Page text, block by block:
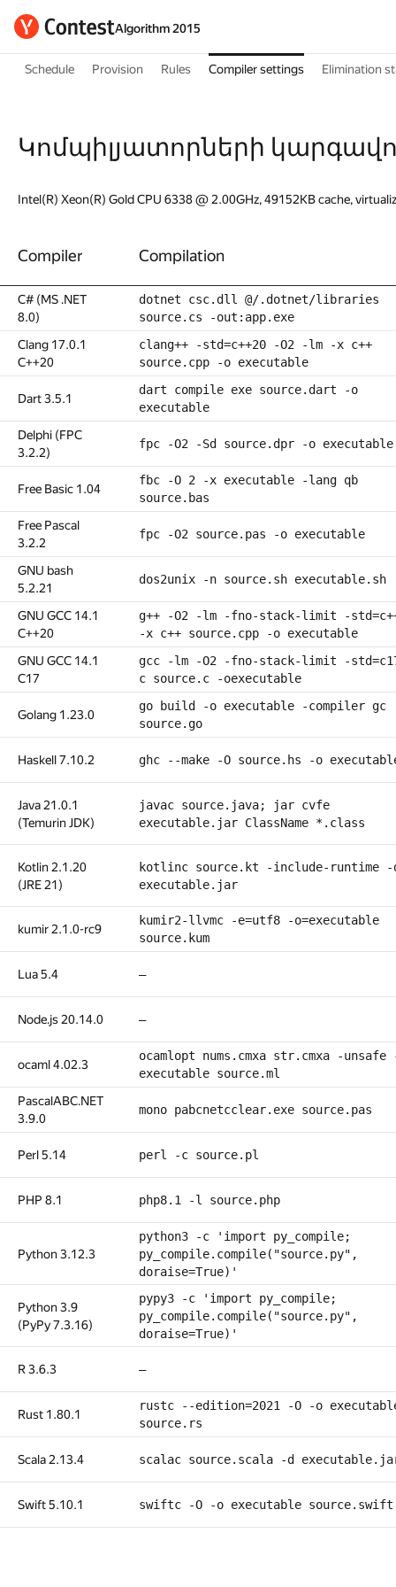
Algorithm 2015
Schedule Provision Rules Compiler settings Elimination
Կոմպիլյատորների
Intel(R) Xeon(R) Gold CPU 6338 @ 2.00GHz, 49152KB cache,
Compiler Compilation
C# (MS .NET
8.0)
dotnet csc.dll @/.dotnet/libraries
source.cs -out:app.exe
Clang 17.0.1
C++20
clang++ -std=c++20 -O2 -lm -x c++
source.cpp -o executable
Dart 3.5.1
dart compile exe source.dart -o
executable
Delphi (FPC
3.2.2)
fpc -O2 -Sd source.dpr -o executable
Free Basic 1.04
fbc -O 2 -x executable -lang qb
source.bas
Free Pascal
3.2.2
fpc -O2 source.pas -o executable
GNU bash
5.2.21
dos2unix -n source.sh executable.sh
GNU GCC 14.1
C++20
g++ -O2 -lm -fno-stack-limit -
-x c++ source.cpp -o executable
GNU GCC 14.1
C17
gcc -lm -O2 -fno-stack-limit -
c source.c -oexecutable
Golang 1.23.0
go build -o executable -compiler gc
source.go
Haskell 7.10.2 ghc --make -O source.hs -o
Java 21.0.1
(Temurin JDK)
javac source.java; jar cvfe
executable.jar ClassName *.class
Kotlin 2.1.20
(JRE 21)
kotlinc source.kt -include-runtime -
executable.jar
kumir 2.1.0-rc9
kumir2-llvmc -e=utf8 -o=executable
source.kum
Lua 5.4 —
Node.js 20.14.0 —
ocaml 4.02.3
ocamlopt nums.cmxa str.cmxa -unsafe
executable source.ml
PascalABC.NET
3.9.0
mono pabcnetcclear.exe source.pas
Perl 5.14 perl -c source.pl
PHP 8.1 php8.1 -l source.php
Python 3.12.3
python3 -c 'import py_compile;
py_compile.compile("source.py",
doraise=True)'
Python 3.9
(PyPy 7.3.16)
pypy3 -c 'import py_compile;
py_compile.compile("source.py",
doraise=True)'
R 3.6.3 —
Rust 1.80.1
rustc --edition=2021 -O -o
source.rs
Scala 2.13.4 scalac source.scala -d
Swift 5.10.1 swiftc -O -o executable source.swift